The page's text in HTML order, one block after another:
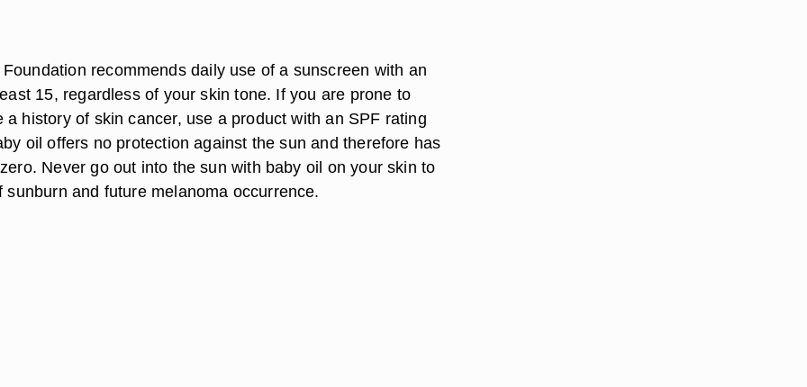
recommends daily use of a sunscreen with an
15, regardless of your skin tone. If you are prone to
a history of skin cancer, use a product with an SPF rating
oil offers no protection against the sun and therefore has
Never go out into the sun with baby oil on your skin to
sunburn and future melanoma occurrence.